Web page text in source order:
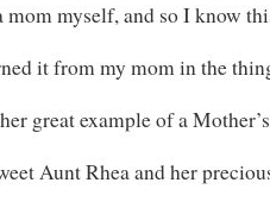
mom myself, and so I know
it from my mom in the
great example of a
Aunt Rhea and her